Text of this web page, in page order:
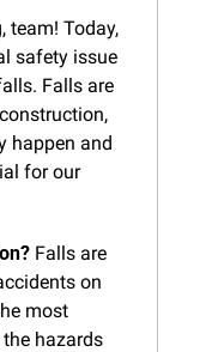
team! Today,
safety issue
Falls are
happen and
for our
Falls are
on
most
hazards